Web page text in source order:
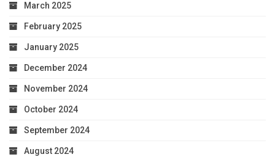
March 2025
February 2025
January 2025
December 2024
November 2024
October 2024
September 2024
August 2024